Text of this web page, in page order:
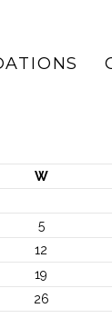
W
5
12
19
26